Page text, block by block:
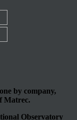
by company,
Matrec.
Observatory